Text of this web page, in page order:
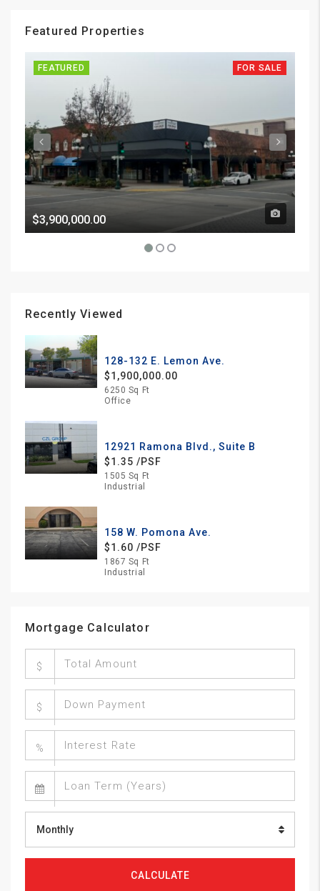
Featured Properties
FEATURED FOR SALE
$3,900,000.00
Recently Viewed
128-132 E. Lemon Ave.
$1,900,000.00
6250 Sq Ft
Office
12921 Ramona Blvd., Suite B
$1.35 /PSF
1505 Sq Ft
Industrial
158 W. Pomona Ave.
$1.60 /PSF
1867 Sq Ft
Industrial
Mortgage Calculator
$
$
%
Monthly
CALCULATE